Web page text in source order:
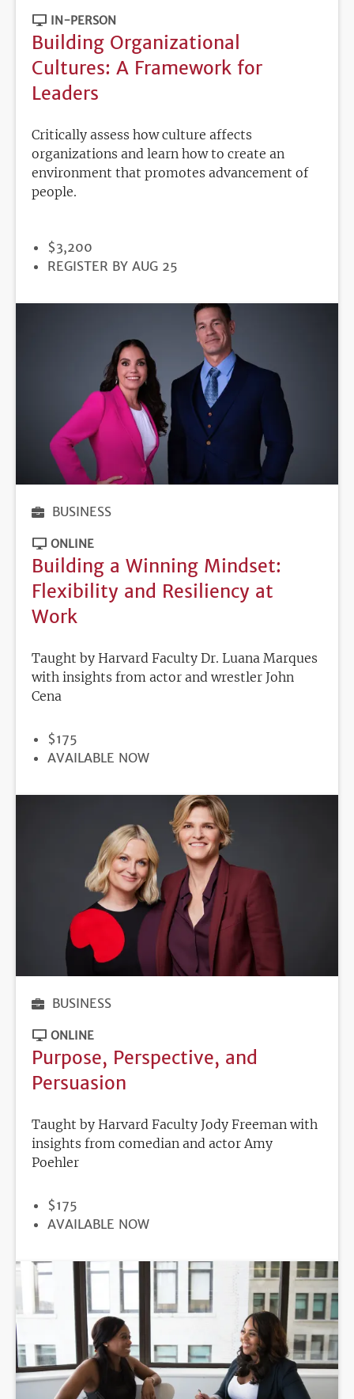
IN-PERSON
Building Organizational
Cultures: A Framework for
Leaders
Critically assess how culture affects
organizations and learn how to create an
environment that promotes advancement of
people.
PRICE
$3,200
REGISTRATION
REGISTER BY AUG 25
BUSINESS
ONLINE
Building a Winning Mindset:
Flexibility and Resiliency at
Work
Taught by Harvard Faculty Dr. Luana Marques
with insights from actor and wrestler John
Cena
PRICE
$175
REGISTRATION
AVAILABLE NOW
BUSINESS
ONLINE
Purpose, Perspective, and
Persuasion
Taught by Harvard Faculty Jody Freeman with
insights from comedian and actor Amy
Poehler
PRICE
$175
REGISTRATION
AVAILABLE NOW